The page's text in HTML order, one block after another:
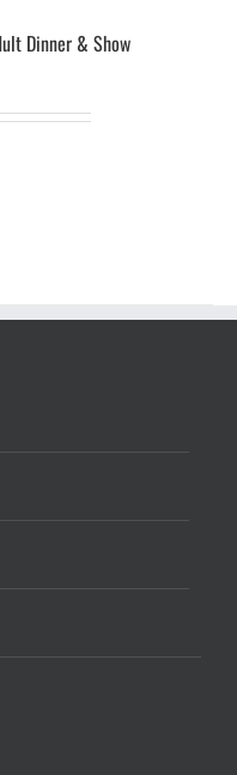
Dinner & Show